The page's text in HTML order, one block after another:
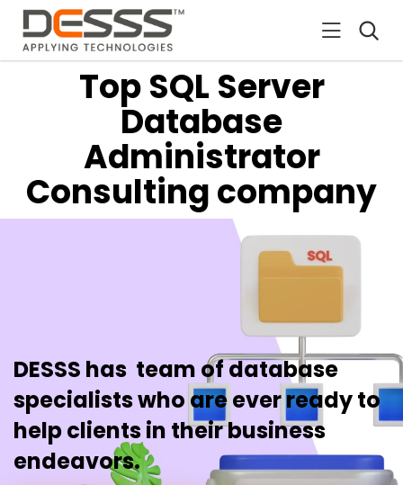
DESSS
Top SQL Server
Database
Administrator
Consulting company
DESSS has team of database
specialists who are ever ready to
help clients in their business
endeavors.